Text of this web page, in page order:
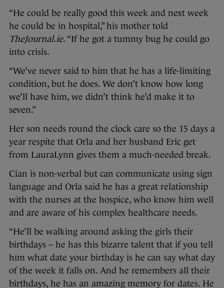
“He could be really good this week and next week
he could be in hospital,” his mother told
TheJournal.ie. “If he got a tummy bug he could go
into crisis.
“We’ve never said to him that he has a life-limiting
condition, but he does. We don’t know how long
we’ll have him, we didn’t think he’d make it to
seven.”
Her son needs round the clock care so the 15 days a
year respite that Orla and her husband Eric get
from LauraLynn gives them a much-needed break.
Cian is non-verbal but can communicate using sign
language and Orla said he has a great relationship
with the nurses at the hospice, who know him well
and are aware of his complex healthcare needs.
“He’ll be walking around asking the girls their
birthdays – he has this bizarre talent that if you tell
him what date your birthday is he can say what day
of the week it falls on. And he remembers all their
birthdays, he has an amazing memory for dates. He